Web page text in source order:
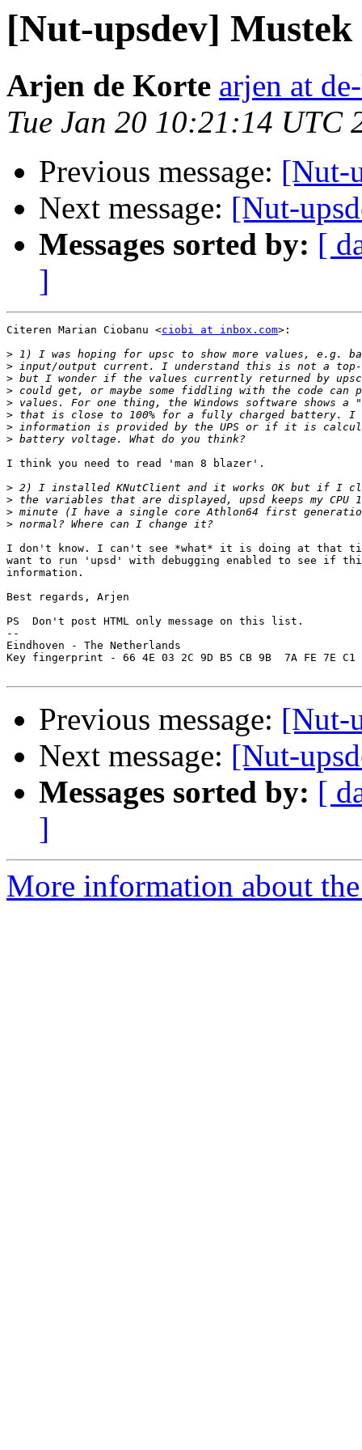
[Nut-upsdev]
Arjen de Korte arjen at
Tue Jan 20 10:21:14 UTC
Previous message: [Nut-
Next message: [Nut-
Messages sorted by: [
]
Citeren Marian Ciobanu <ciobi at inbox.com>:
>
>
>
>
>
>
>
>
I think you need to read 'man 8 blazer'.
>
>
>
>
I don't know. I can't see *what* it is doing at that
want to run 'upsd' with debugging enabled to see if
information.
Best regards, Arjen
PS  Don't post HTML only message on this list.
--
Eindhoven - The Netherlands
Key fingerprint - 66 4E 03 2C 9D B5 CB 9B  7A FE 7E C1
Previous message: [Nut-
Next message: [Nut-
Messages sorted by: [
]
More information about